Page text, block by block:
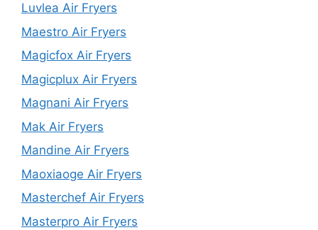
Luvlea Air Fryers
Maestro Air Fryers
Magicfox Air Fryers
Magicplux Air Fryers
Magnani Air Fryers
Mak Air Fryers
Mandine Air Fryers
Maoxiaoge Air Fryers
Masterchef Air Fryers
Masterpro Air Fryers